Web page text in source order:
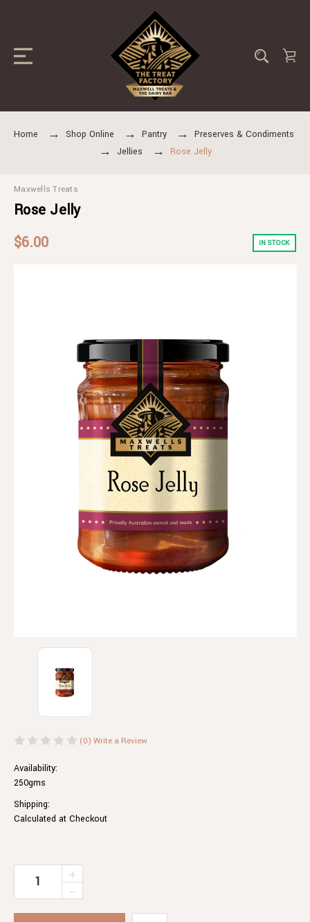
Home Shop Online Pantry
Preserves & Condiments
Jellies
Rose Jelly
Maxwells Treats
Rose Jelly
$6.00
IN STOCK
(0) Write a Review
Availability:
250gms
Shipping:
Calculated at Checkout
Current
DECREASE
INCREASE
OF
ROSE